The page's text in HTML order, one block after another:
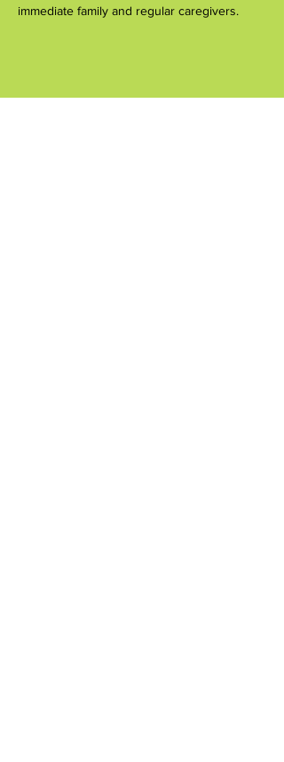
immediate family and regular caregivers.